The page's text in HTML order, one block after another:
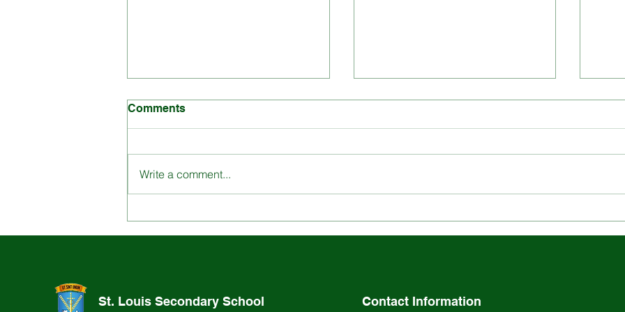
Comments
Write a comment...
St. Louis Secondary School Contact Information